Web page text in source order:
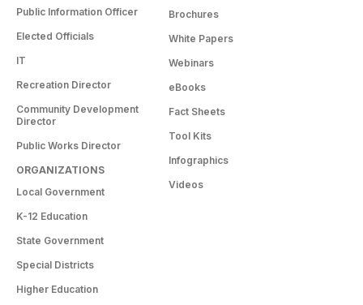
Public Information Officer
Elected Officials
IT
Recreation Director
Community Development
Director
Public Works Director
ORGANIZATIONS
Local Government
K-12 Education
State Government
Special Districts
Higher Education
Brochures
White Papers
Webinars
eBooks
Fact Sheets
Tool Kits
Infographics
Videos